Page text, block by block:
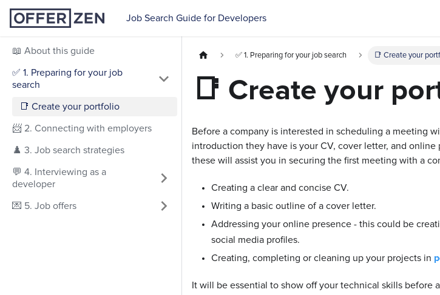
Job Search Guide for Developers
📖 About this guide
✅ 1. Preparing for your job
search
📑 Create your portfolio
📨 2. Connecting with employers
♟️ 3. Job search strategies
💬 4. Interviewing as a
developer
💌 5. Job offers
✅ 1. Preparing for your job search 📑 Create your
📑 Create your
Before a company is interested in scheduling a meeting
introduction they have is your CV, cover letter, and online
these will assist you in securing the first meeting with a
Creating a clear and concise CV.
Writing a basic outline of a cover letter.
Addressing your online presence - this could be
social media profiles.
Creating, completing or cleaning up your projects in
It will be essential to show off your technical skills before